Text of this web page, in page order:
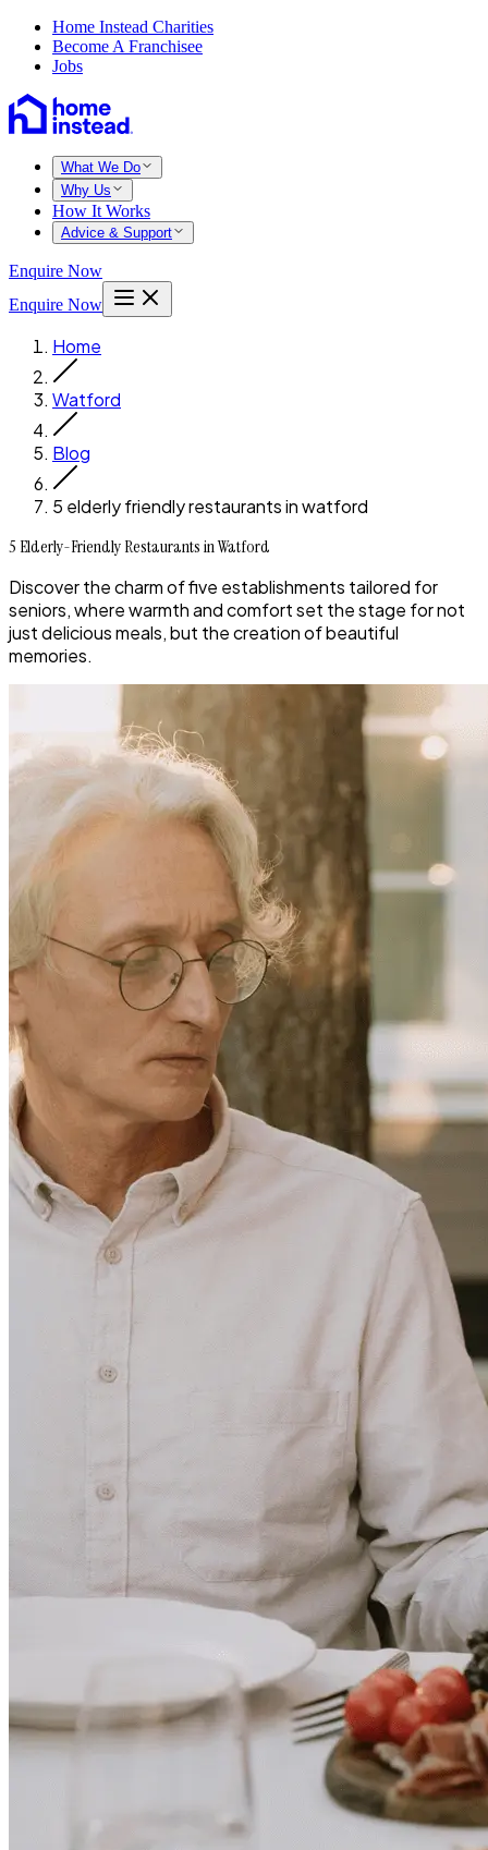
Home Instead Charities
Become A Franchisee
Jobs
What We Do
Why Us
How It Works
Advice & Support
Enquire Now
Enquire Now
Home
Watford
Blog
5 elderly friendly restaurants in watford
5 Elderly-Friendly Restaurants in Watford
Discover the charm of five establishments tailored for
seniors, where warmth and comfort set the stage for not
just delicious meals, but the creation of beautiful
memories.